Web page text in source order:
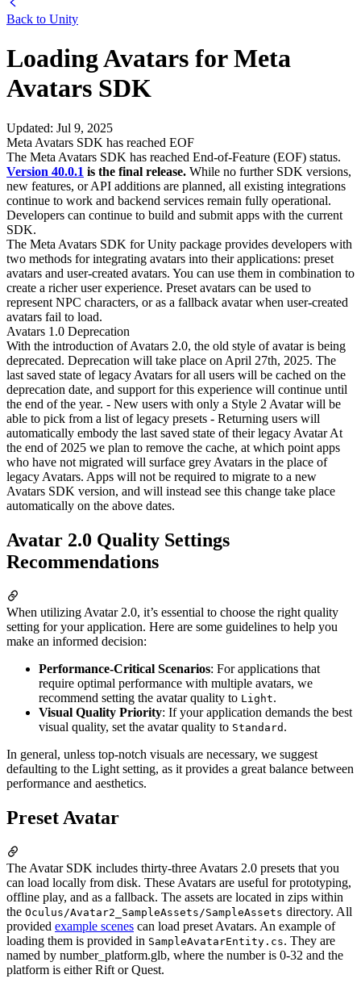
Back to Unity
Loading Avatars for Meta
Avatars SDK
Updated: Jul 9, 2025
Meta Avatars SDK has reached EOF
The Meta Avatars SDK has reached End-of-Feature (EOF) status.
Version 40.0.1 is the final release. While no further SDK versions,
new features, or API additions are planned, all existing integrations
continue to work and backend services remain fully operational.
Developers can continue to build and submit apps with the current
SDK.
The Meta Avatars SDK for Unity package provides developers with
two methods for integrating avatars into their applications: preset
avatars and user-created avatars. You can use them in combination to
create a richer user experience. Preset avatars can be used to
represent NPC characters, or as a fallback avatar when user-created
avatars fail to load.
Avatars 1.0 Deprecation
With the introduction of Avatars 2.0, the old style of avatar is being
deprecated. Deprecation will take place on April 27th, 2025. The
last saved state of legacy Avatars for all users will be cached on the
deprecation date, and support for this experience will continue until
the end of the year. - New users with only a Style 2 Avatar will be
able to pick from a list of legacy presets - Returning users will
automatically embody the last saved state of their legacy Avatar At
the end of 2025 we plan to remove the cache, at which point apps
who have not migrated will surface grey Avatars in the place of
legacy Avatars. Apps will not be required to migrate to a new
Avatars SDK version, and will instead see this change take place
automatically on the above dates.
Avatar 2.0 Quality Settings
Recommendations
When utilizing Avatar 2.0, it’s essential to choose the right quality
setting for your application. Here are some guidelines to help you
make an informed decision:
Performance-Critical Scenarios: For applications that
require optimal performance with multiple avatars, we
recommend setting the avatar quality to Light.
Visual Quality Priority: If your application demands the best
visual quality, set the avatar quality to Standard .
In general, unless top-notch visuals are necessary, we suggest
defaulting to the Light setting, as it provides a great balance between
performance and aesthetics.
Preset Avatar
The Avatar SDK includes thirty-three Avatars 2.0 presets that you
can load locally from disk. These Avatars are useful for prototyping,
offline play, and as a fallback. The assets are located in zips within
the Oculus/Avatar2_SampleAssets/SampleAssets directory. All
provided example scenes can load preset Avatars. An example of
loading them is provided in SampleAvatarEntity.cs. They are
named by number_platform.glb, where the number is 0-32 and the
platform is either Rift or Quest.